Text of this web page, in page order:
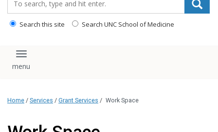
Search this site Search UNC School of Medicine
Toggle navigation
Home / Services / Grant Services / Work Space